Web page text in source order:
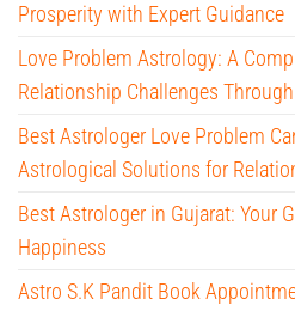
Prosperity with Expert Guidance
Love Problem Astrology: A
Relationship Challenges
Best Astrologer Love Problem
Astrological Solutions for
Best Astrologer in Gujarat: Your
Happiness
Astro S.K Pandit Book